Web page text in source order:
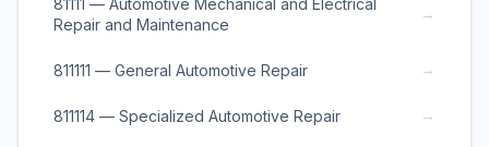
81111 — Automotive Mechanical and Electrical
Repair and Maintenance
→
811111 — General Automotive Repair →
811114 — Specialized Automotive Repair →